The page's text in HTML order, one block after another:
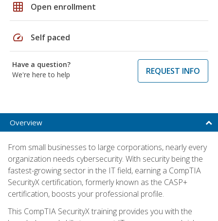
grid_on Open enrollment
speed Self paced
Have a question?
We're here to help
REQUEST INFO
Overview
From small businesses to large corporations, nearly every
organization needs cybersecurity. With security being the
fastest-growing sector in the IT field, earning a CompTIA
SecurityX certification, formerly known as the CASP+
certification, boosts your professional profile.
This CompTIA SecurityX training provides you with the